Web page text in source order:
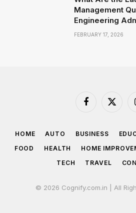
Management
Engineering
FEBRUARY 17, 2026
Facebook
X
HOME AUTO BUSINESS
FOOD
HEALTH HOME
TECH
TRAVEL
© 2026 Cognify.com.in | All